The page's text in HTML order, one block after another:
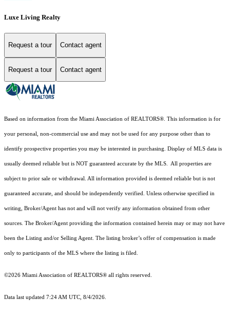
Luxe Living Realty
Request a tour Contact agent
Request a tour Contact agent
Based on information from the Miami Association of REALTORS®. This information is for
your personal, non-commercial use and may not be used for any purpose other than to
identify prospective properties you may be interested in purchasing. Display of MLS data is
usually deemed reliable but is NOT guaranteed accurate by the MLS. All properties are
subject to prior sale or withdrawal. All information provided is deemed reliable but is not
guaranteed accurate, and should be independently verified. Unless otherwise specified in
writing, Broker/Agent has not and will not verify any information obtained from other
sources. The Broker/Agent providing the information contained herein may or may not have
been the Listing and/or Selling Agent. The listing broker’s offer of compensation is made
only to participants of the MLS where the listing is filed.
©2026 Miami Association of REALTORS® all rights reserved.
Data last updated 7:24 AM UTC, 8/4/2026.